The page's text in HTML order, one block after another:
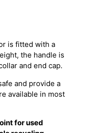
is fitted with a
the handle is
and end cap.
and provide a
available in most
for used